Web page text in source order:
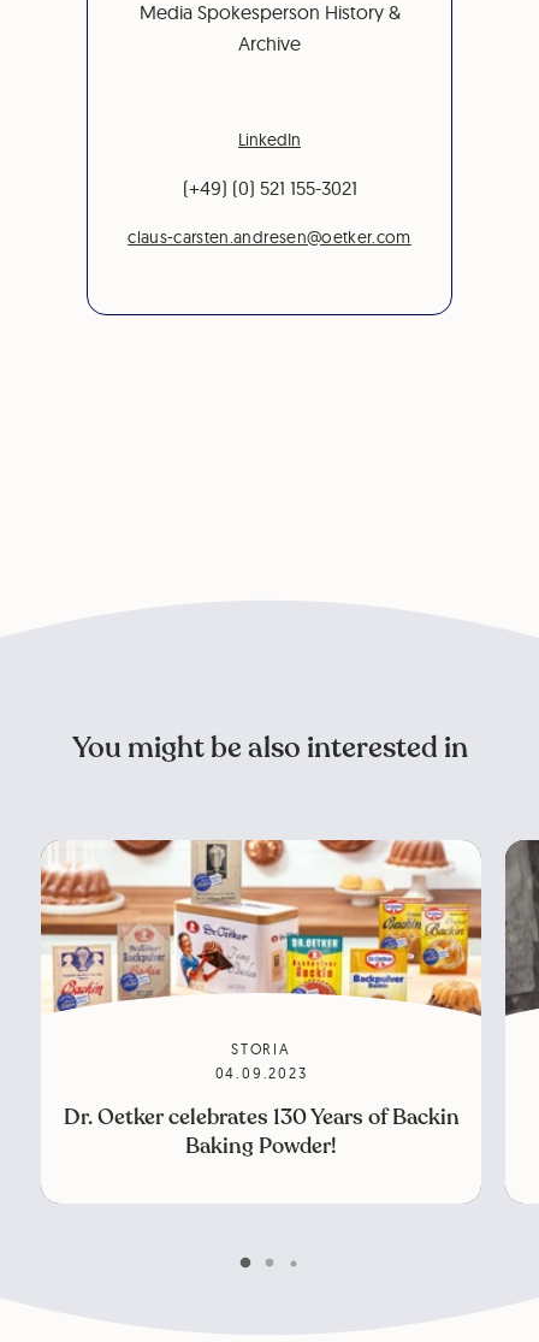
Media Spokesperson History &
Archive
LinkedIn
(+49) (0) 521 155-3021
claus-carsten.andresen@oetker.com
You might be also interested in
STORIA
04.09.2023
Dr. Oetker celebrates 130 Years of Backin
Baking Powder!